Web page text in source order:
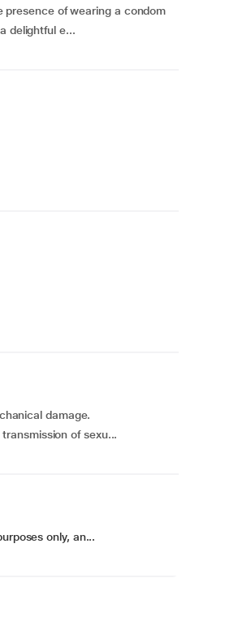
presence of wearing a condom
delightful e...
damage.
of sexu...
only, an...